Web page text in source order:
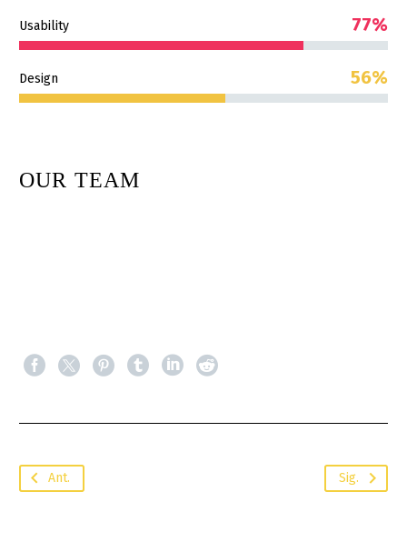
Usability 77%
Design 56%
OUR TEAM
Ant. Sig.